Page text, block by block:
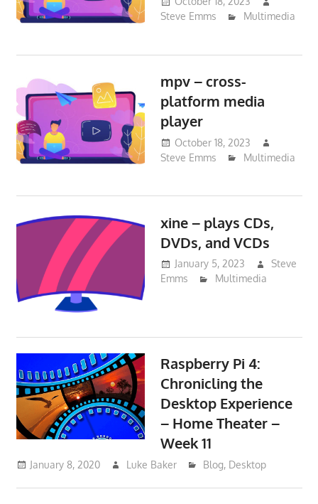
Steve Emms
Multimedia
mpv – cross-
platform media
player
October 18, 2023
Steve Emms
Multimedia
xine – plays CDs,
DVDs, and VCDs
January 5, 2023
Steve
Emms
Multimedia
Raspberry Pi 4:
Chronicling the
Desktop Experience
– Home Theater –
Week 11
January 8, 2020 Luke Baker Blog, Desktop